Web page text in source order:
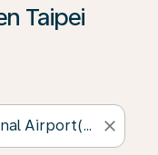
Taipei
close
Offers’ to see